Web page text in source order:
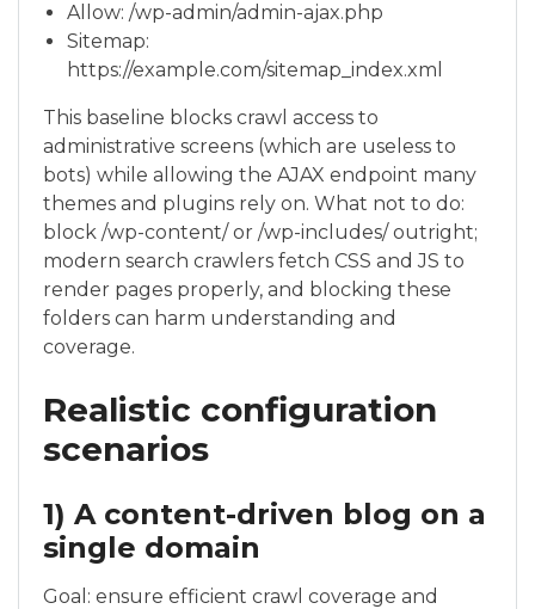
Allow: /wp-admin/admin-ajax.php
Sitemap:
https://example.com/sitemap_index.xml
This baseline blocks crawl access to
administrative screens (which are useless to
bots) while allowing the AJAX endpoint many
themes and plugins rely on. What not to do:
block /wp-content/ or /wp-includes/ outright;
modern search crawlers fetch CSS and JS to
render pages properly, and blocking these
folders can harm understanding and
coverage.
Realistic configuration
scenarios
1) A content-driven blog on a
single domain
Goal: ensure efficient crawl coverage and